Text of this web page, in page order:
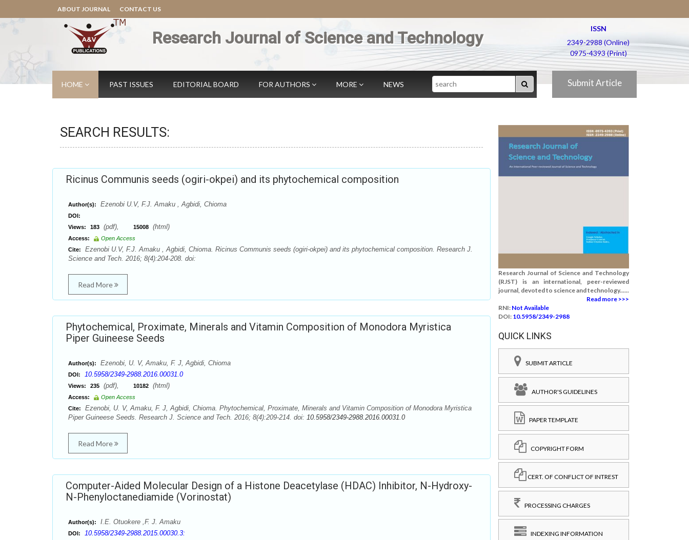
ABOUT JOURNAL CONTACT US
Research Journal of Science and Technology
ISSN
2349-2988 (Online)
0975-4393 (Print)
HOME PAST ISSUES EDITORIAL BOARD FOR AUTHORS MORE NEWS Search Submit Article
SEARCH RESULTS:
Ricinus Communis seeds (ogiri-okpei) and its phytochemical composition
Author(s): Ezenobi U.V, F.J. Amaku , Agbidi, Chioma
DOI:
Views:
183 (pdf), 15008 (html)
Access:
Open Access
Cite:
Ezenobi U.V, F.J. Amaku , Agbidi, Chioma. Ricinus Communis seeds (ogiri-okpei) and its phytochemical composition. Research J.
Science and Tech. 2016; 8(4):204-208. doi:
Read More
Phytochemical, Proximate, Minerals and Vitamin Composition of Monodora Myristica
Piper Guineese Seeds
Author(s): Ezenobi, U. V, Amaku, F. J, Agbidi, Chioma
DOI: 10.5958/2349-2988.2016.00031.0
Views: 235 (pdf), 10182 (html)
Access:
Open Access
Cite:
Ezenobi, U. V, Amaku, F. J, Agbidi, Chioma. Phytochemical, Proximate, Minerals and Vitamin Composition of Monodora Myristica
Piper Guineese Seeds. Research J. Science and Tech. 2016; 8(4):209-214. doi: 10.5958/2349-2988.2016.00031.0
Read More
Computer-Aided Molecular Design of a Histone Deacetylase (HDAC) Inhibitor, N-Hydroxy-
N-Phenyloctanediamide (Vorinostat)
Author(s): I.E. Otuokere ,F. J. Amaku
DOI: 10.5958/2349-2988.2015.00030.3:
Research Journal of Science and Technology
(RJST) is an international, peer-reviewed
journal, devoted to science and technology......
Read more >>>
RNI: Not Available
DOI: 10.5958/2349-2988
QUICK LINKS
SUBMIT ARTICLE
AUTHOR'S GUIDELINES
PAPER TEMPLATE
COPYRIGHT FORM
CERT. OF CONFLICT OF INTREST
PROCESSING CHARGES
INDEXING INFORMATION